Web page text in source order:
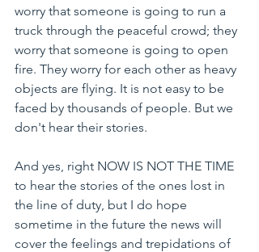
worry that someone is going to run a
truck through the peaceful crowd; they
worry that someone is going to open
fire. They worry for each other as heavy
objects are flying. It is not easy to be
faced by thousands of people. But we
don't hear their stories.
And yes, right NOW IS NOT THE TIME
to hear the stories of the ones lost in
the line of duty, but I do hope
sometime in the future the news will
cover the feelings and trepidations of